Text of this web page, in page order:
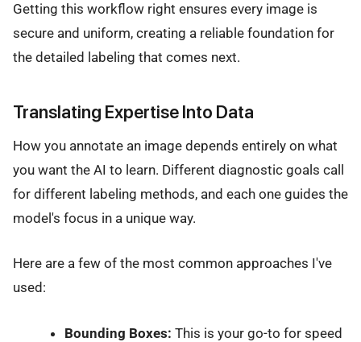
Getting this workflow right ensures every image is
secure and uniform, creating a reliable foundation for
the detailed labeling that comes next.
Translating Expertise Into Data
How you annotate an image depends entirely on what
you want the AI to learn. Different diagnostic goals call
for different labeling methods, and each one guides the
model's focus in a unique way.
Here are a few of the most common approaches I've
used:
Bounding Boxes: This is your go-to for speed